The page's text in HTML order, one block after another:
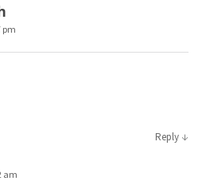
pm
Reply ↓
am